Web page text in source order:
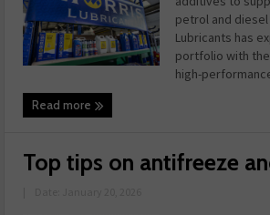
petrol and
Lubricants has
portfolio with
high-
Read more
Top tips on antifreeze